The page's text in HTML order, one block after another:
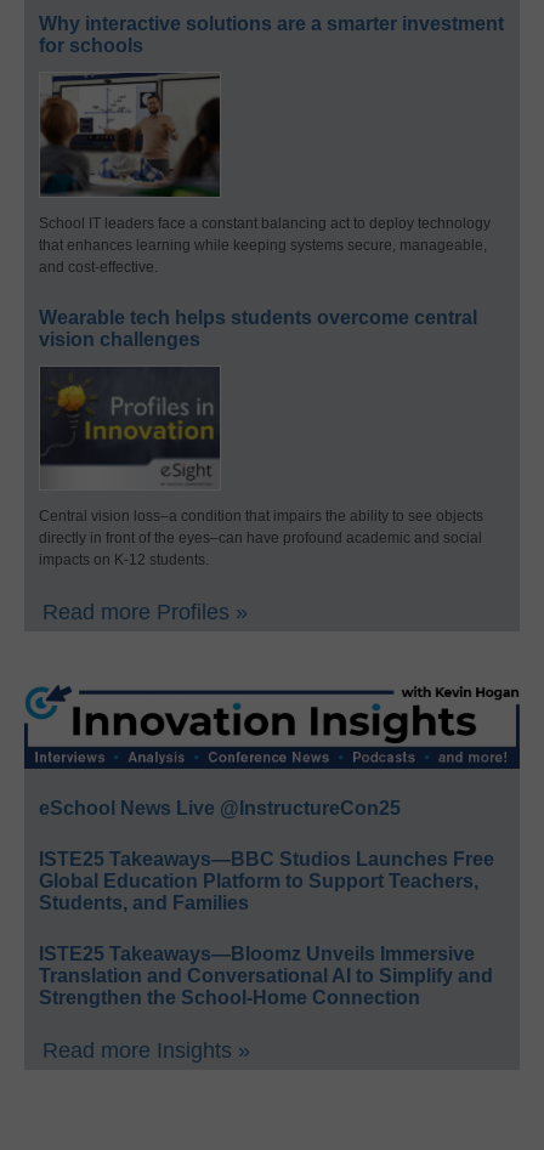
Why interactive solutions are a smarter investment
for schools
School IT leaders face a constant balancing act to deploy technology
that enhances learning while keeping systems secure, manageable,
and cost-effective.
Wearable tech helps students overcome central
vision challenges
Central vision loss–a condition that impairs the ability to see objects
directly in front of the eyes–can have profound academic and social
impacts on K-12 students.
Read more Profiles »
eSchool News Live @InstructureCon25
ISTE25 Takeaways—BBC Studios Launches Free
Global Education Platform to Support Teachers,
Students, and Families
ISTE25 Takeaways—Bloomz Unveils Immersive
Translation and Conversational AI to Simplify and
Strengthen the School-Home Connection
Read more Insights »